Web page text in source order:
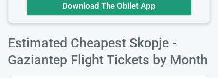
Download The Obilet App
Estimated Cheapest Skopje -
Gaziantep Flight Tickets by Month